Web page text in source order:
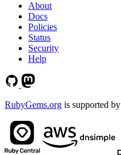
About
Docs
Policies
Status
Security
Help
RubyGems.org is supported by